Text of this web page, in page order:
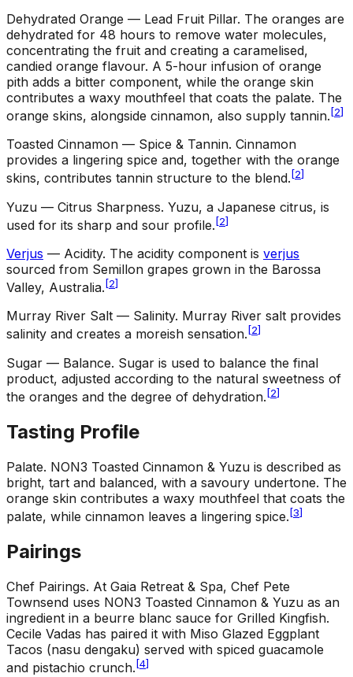
Dehydrated Orange — Lead Fruit Pillar. The oranges are
dehydrated for 48 hours to remove water molecules,
concentrating the fruit and creating a caramelised,
candied orange flavour. A 5-hour infusion of orange
pith adds a bitter component, while the orange skin
contributes a waxy mouthfeel that coats the palate. The
orange skins, alongside cinnamon, also supply tannin. [2]
Toasted Cinnamon — Spice & Tannin. Cinnamon
provides a lingering spice and, together with the orange
skins, contributes tannin structure to the blend. [2]
Yuzu — Citrus Sharpness. Yuzu, a Japanese citrus, is
used for its sharp and sour profile. [2]
Verjus — Acidity. The acidity component is verjus
sourced from Semillon grapes grown in the Barossa
Valley, Australia. [2]
Murray River Salt — Salinity. Murray River salt provides
salinity and creates a moreish sensation. [2]
Sugar — Balance. Sugar is used to balance the final
product, adjusted according to the natural sweetness of
the oranges and the degree of dehydration. [2]
Tasting Profile
Palate. NON3 Toasted Cinnamon & Yuzu is described as
bright, tart and balanced, with a savoury undertone. The
orange skin contributes a waxy mouthfeel that coats the
palate, while cinnamon leaves a lingering spice. [3]
Pairings
Chef Pairings. At Gaia Retreat & Spa, Chef Pete
Townsend uses NON3 Toasted Cinnamon & Yuzu as an
ingredient in a beurre blanc sauce for Grilled Kingfish.
Cecile Vadas has paired it with Miso Glazed Eggplant
Tacos (nasu dengaku) served with spiced guacamole
and pistachio crunch. [4]